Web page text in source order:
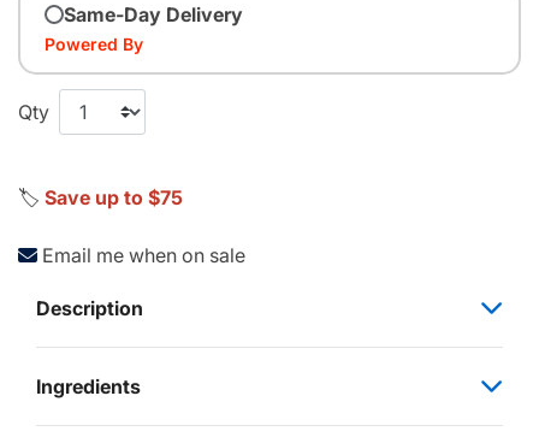
Same-Day Delivery
Powered By
Qty
🏷️ Save up to $75
Email me when on sale
Description
Ingredients